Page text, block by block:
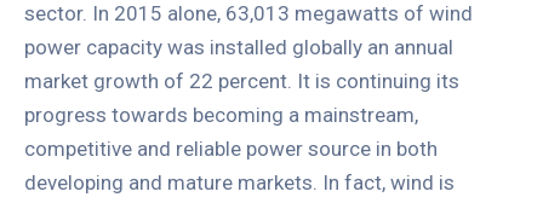
sector. In 2015 alone, 63,013 megawatts of wind
power capacity was installed globally an annual
market growth of 22 percent. It is continuing its
progress towards becoming a mainstream,
competitive and reliable power source in both
developing and mature markets. In fact, wind is